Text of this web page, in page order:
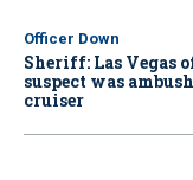
Officer Down
Sheriff: Las Vegas
suspect was
cruiser